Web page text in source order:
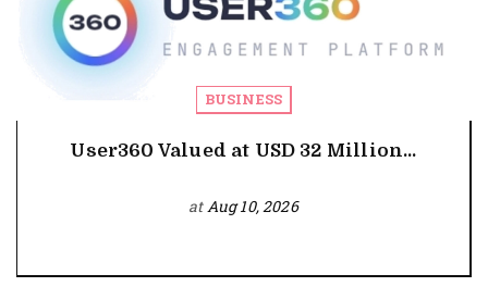
BUSINESS
User360 Valued at USD 32 Million...
atAug 10, 2026